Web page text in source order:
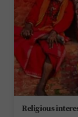
Religious